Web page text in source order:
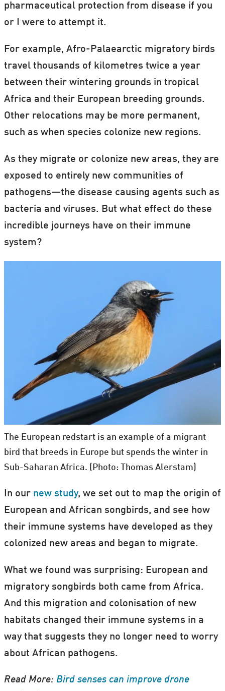
pharmaceutical protection from disease if you
or I were to attempt it.
For example, Afro-Palaearctic migratory birds
travel thousands of kilometres twice a year
between their wintering grounds in tropical
Africa and their European breeding grounds.
Other relocations may be more permanent,
such as when species colonize new regions.
As they migrate or colonize new areas, they are
exposed to entirely new communities of
pathogens—the disease causing agents such as
bacteria and viruses. But what effect do these
incredible journeys have on their immune
system?
The European redstart is an example of a migrant
bird that breeds in Europe but spends the winter in
Sub-Saharan Africa. (Photo: Thomas Alerstam)
In our new study, we set out to map the origin of
European and African songbirds, and see how
their immune systems have developed as they
colonized new areas and began to migrate.
What we found was surprising: European and
migratory songbirds both came from Africa.
And this migration and colonisation of new
habitats changed their immune systems in a
way that suggests they no longer need to worry
about African pathogens.
Read More: Bird senses can improve drone